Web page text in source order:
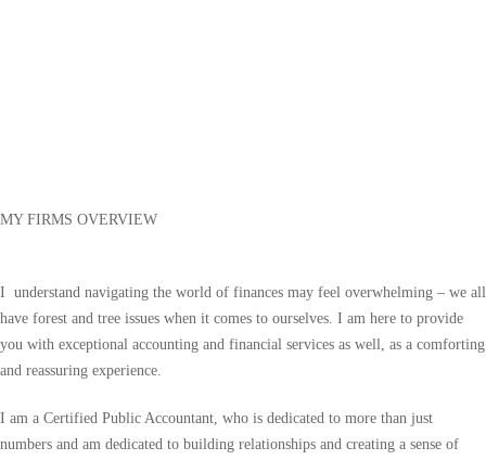
MY FIRMS OVERVIEW
I understand navigating the world of finances may feel overwhelming – we all
have forest and tree issues when it comes to ourselves. I am here to provide
you with exceptional accounting and financial services as well, as a comforting
and reassuring experience.
I am a Certified Public Accountant, who is dedicated to more than just
numbers and am dedicated to building relationships and creating a sense of